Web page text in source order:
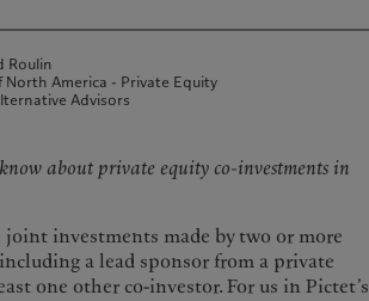
Roulin
North America - Private Equity
Advisors
about private equity co-investments in
investments made by two or more
a lead sponsor from a private
one other co-investor. For us in Pictet’s